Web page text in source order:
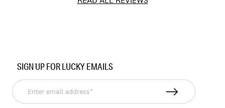
7WD10721
SIGN UP FOR LUCKY EMAILS
Enter
email
address*